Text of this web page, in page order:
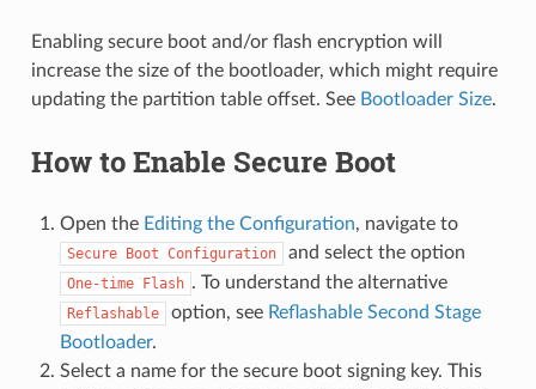
Enabling secure boot and/or flash encryption will
increase the size of the bootloader, which might require
updating the partition table offset. See Bootloader Size.
How to Enable Secure Boot
Open the Editing the Configuration, navigate to
Secure Boot Configuration and select the option
One-time Flash . To understand the alternative
Reflashable option, see Reflashable Second Stage
Bootloader.
Select a name for the secure boot signing key. This